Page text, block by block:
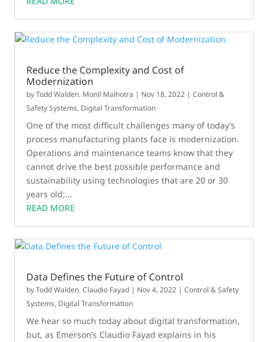
Reduce the Complexity and Cost of
Modernization
byTodd Walden, Monil Malhotra | Nov 18, 2022 |Control &
Safety Systems, Digital Transformation
One of the most difficult challenges many of today’s
process manufacturing plants face is modernization.
Operations and maintenance teams know that they
cannot drive the best possible performance and
sustainability using technologies that are 20 or 30
years old;...
READ MORE
Data Defines the Future of Control
byTodd Walden,Claudio Fayad | Nov 4, 2022 |Control & Safety
Systems, Digital Transformation
We hear so much today about digital transformation,
but, as Emerson’s Claudio Fayad explains in his